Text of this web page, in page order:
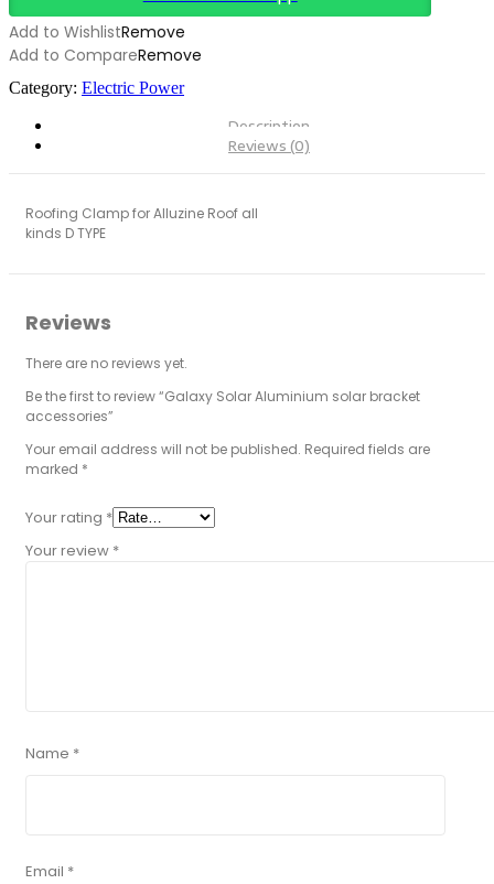
Add to WishlistRemove
Add to CompareRemove
Category: Electric Power
Description
Reviews (0)
Roofing Clamp for Alluzine Roof all
kinds D TYPE
Reviews
There are no reviews yet.
Be the first to review “Galaxy Solar Aluminium solar bracket
accessories”
Your email address will not be published. Required fields are
marked *
Your rating *
Your review *
Name *
Email *